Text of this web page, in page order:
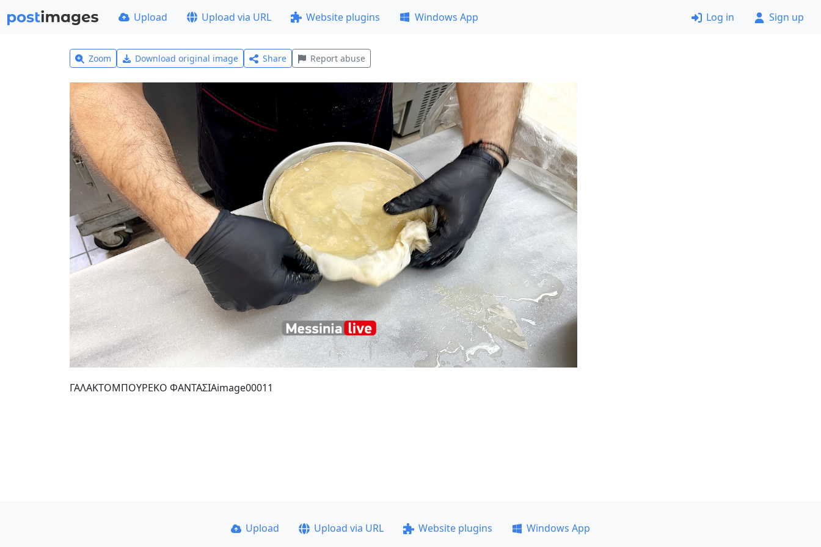
Upload Upload via URL Website plugins Windows App Log in Sign up
Zoom Download original image Share Report abuse
ΓΑΛΑΚΤΟΜΠΟΥΡΕΚΟ ΦΑΝΤΑΣΙΑimage00011
Upload Upload via URL Website plugins
Windows App